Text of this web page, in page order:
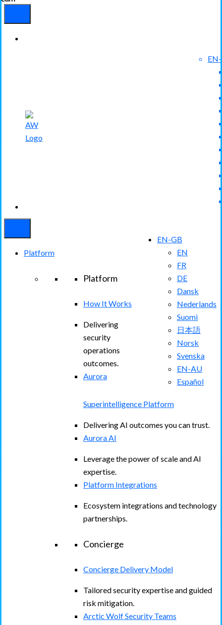
EN-GB
EN
FR
DE
Dansk
Nederlands
Suomi
日本語
Norsk
Svenska
EN-AU
Español
Platform
Platform
How It Works
Delivering
security
operations
outcomes.
Aurora
Superintelligence Platform
Delivering AI outcomes you can trust.
Aurora AI
Leverage the power of scale and AI
expertise.
Platform Integrations
Ecosystem integrations and technology
partnerships.
Concierge
Concierge Delivery Model
Tailored security expertise and guided
risk mitigation.
Arctic Wolf Security Teams